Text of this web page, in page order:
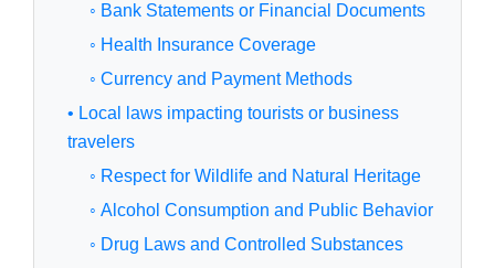
◦ Bank Statements or Financial Documents
◦ Health Insurance Coverage
◦ Currency and Payment Methods
• Local laws impacting tourists or business
travelers
◦ Respect for Wildlife and Natural Heritage
◦ Alcohol Consumption and Public Behavior
◦ Drug Laws and Controlled Substances